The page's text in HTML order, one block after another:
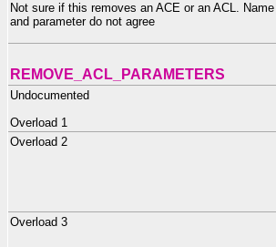
Not sure if this removes an ACE or an ACL. Name
and parameter do not agree
REMOVE_ACL_PARAMETERS
Undocumented
Overload 1
Overload 2
Overload 3